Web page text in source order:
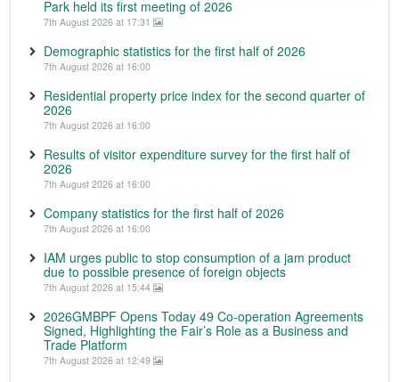
Park held its first meeting of 2026
7th August 2026 at 17:31
Demographic statistics for the first half of 2026
7th August 2026 at 16:00
Residential property price index for the second quarter of
2026
7th August 2026 at 16:00
Results of visitor expenditure survey for the first half of
2026
7th August 2026 at 16:00
Company statistics for the first half of 2026
7th August 2026 at 16:00
IAM urges public to stop consumption of a jam product
due to possible presence of foreign objects
7th August 2026 at 15:44
2026GMBPF Opens Today 49 Co-operation Agreements
Signed, Highlighting the Fair’s Role as a Business and
Trade Platform
7th August 2026 at 12:49